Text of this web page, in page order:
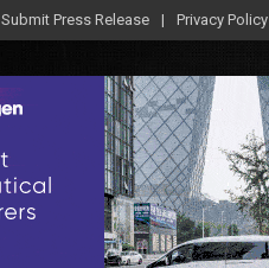
Submit Press Release Privacy Policy